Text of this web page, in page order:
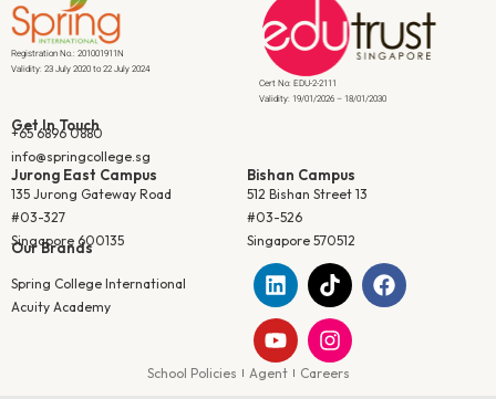
Registration No.: 201001911N
Validity: 23 July 2020 to 22 July 2024
Cert No: EDU-2-2111
Validity: 19/01/2026 – 18/01/2030
Get In Touch
+65 6896 0880
info@springcollege.sg
Jurong East Campus
135 Jurong Gateway Road
#03-327
Singapore 600135
Bishan Campus
512 Bishan Street 13
#03-526
Singapore 570512
Our Brands
Spring College International
Acuity Academy
School Policies Agent Careers